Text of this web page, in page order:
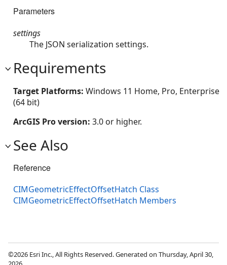
Parameters
settings
The JSON serialization settings.
Requirements
Target Platforms: Windows 11 Home, Pro, Enterprise
(64 bit)
ArcGIS Pro version: 3.0 or higher.
See Also
Reference
CIMGeometricEffectOffsetHatch Class
CIMGeometricEffectOffsetHatch Members
©2026 Esri Inc., All Rights Reserved. Generated on Thursday, April 30,